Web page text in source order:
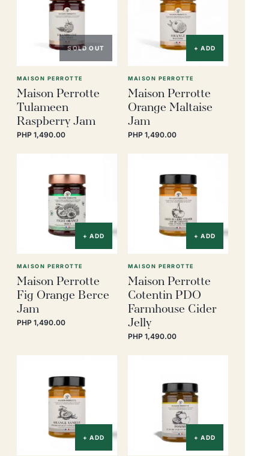
SOLD OUT
MAISON PERROTTE
Maison Perrotte
Tulameen
Raspberry Jam
PHP 1,490.00
+ ADD
MAISON PERROTTE
Maison Perrotte
Orange Maltaise
Jam
PHP 1,490.00
+ ADD
MAISON PERROTTE
Maison Perrotte
Fig Orange Berce
Jam
PHP 1,490.00
+ ADD
MAISON PERROTTE
Maison Perrotte
Cotentin PDO
Farmhouse Cider
Jelly
PHP 1,490.00
+ ADD + ADD